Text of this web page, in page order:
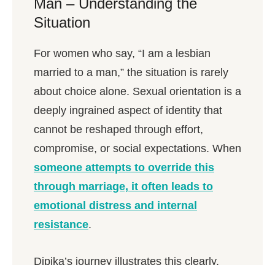
Situation
For women who say, “I am a lesbian
married to a man,” the situation is rarely
about choice alone. Sexual orientation is a
deeply ingrained aspect of identity that
cannot be reshaped through effort,
compromise, or social expectations. When
someone attempts to override this
through marriage, it often leads to
emotional distress and internal
resistance.
Dipika’s journey illustrates this clearly.